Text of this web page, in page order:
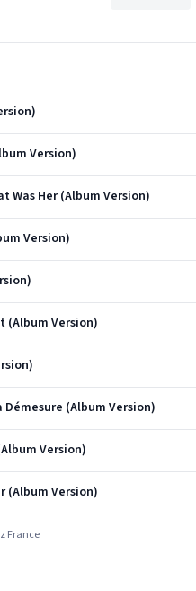
Version)
Was Her (Album Version)
Version)
(Album Version)
Démesure (Album Version)
Version)
(Album Version)
France